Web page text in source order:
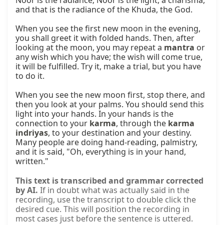
and that is the radiance of the Khuda, the God.
When you see the first new moon in the evening,
you shall greet it with folded hands. Then, after
looking at the moon, you may repeat a mantra or
any wish which you have; the wish will come true,
it will be fulfilled. Try it, make a trial, but you have
to do it.
When you see the new moon first, stop there, and
then you look at your palms. You should send this
light into your hands. In your hands is the
connection to your karma, through the karma
indriyas, to your destination and your destiny.
Many people are doing hand-reading, palmistry,
and it is said, "Oh, everything is in your hand,
written."
This text is transcribed and grammar corrected
by AI. If in doubt what was actually said in the
recording, use the transcript to double click the
desired cue. This will position the recording in
most cases just before the sentence is uttered.